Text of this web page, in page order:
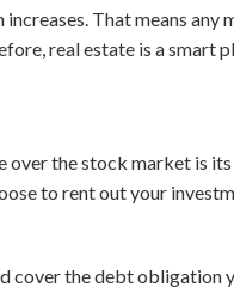
That means any
real estate is a smart
over the stock market is
to rent out your
cover the debt obligation